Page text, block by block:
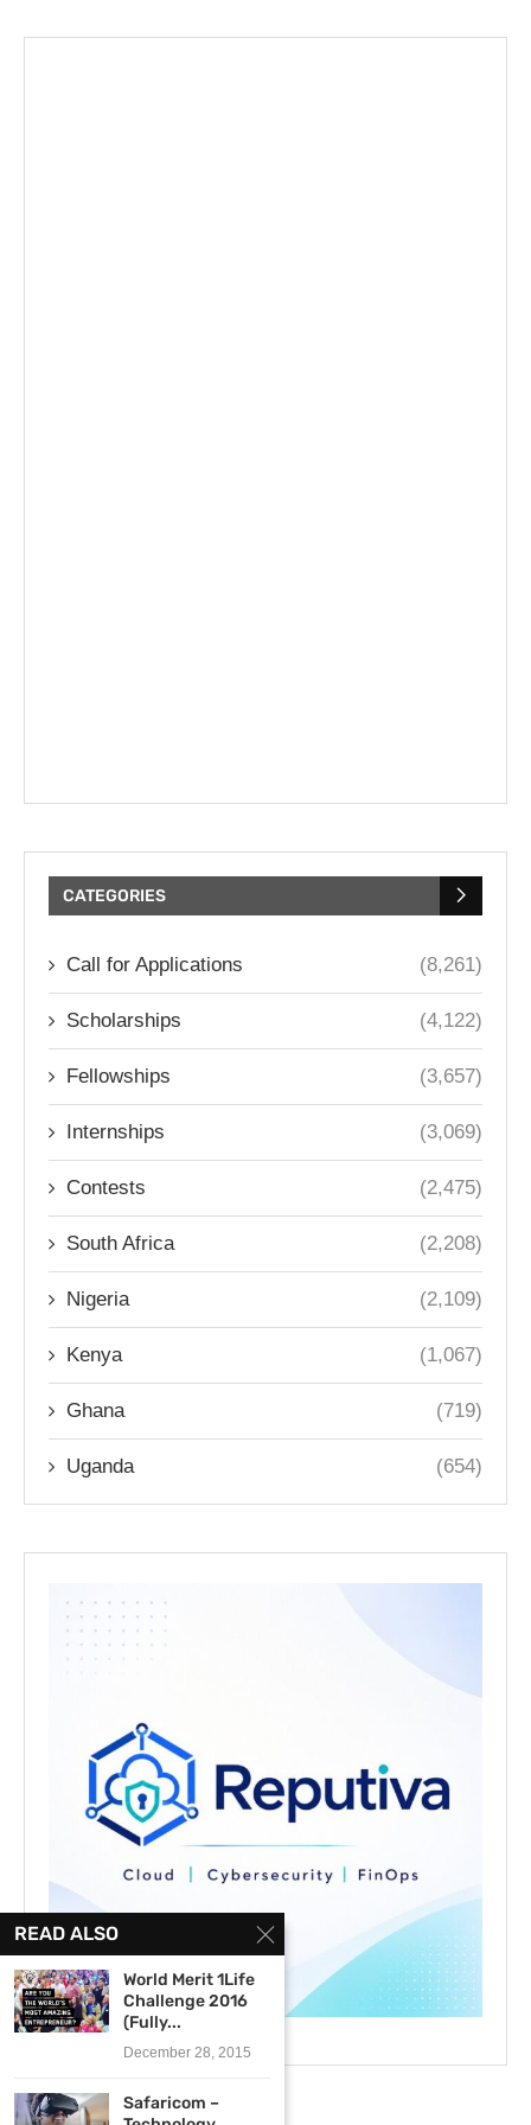
CATEGORIES
Call for Applications (8,261)
Scholarships (4,122)
Fellowships (3,657)
Internships (3,069)
Contests (2,475)
South Africa (2,208)
Nigeria (2,109)
Kenya (1,067)
Ghana (719)
Uganda (654)
READ ALSO
World Merit 1Life
Challenge 2016
(Fully...
December 28, 2015
Safaricom –